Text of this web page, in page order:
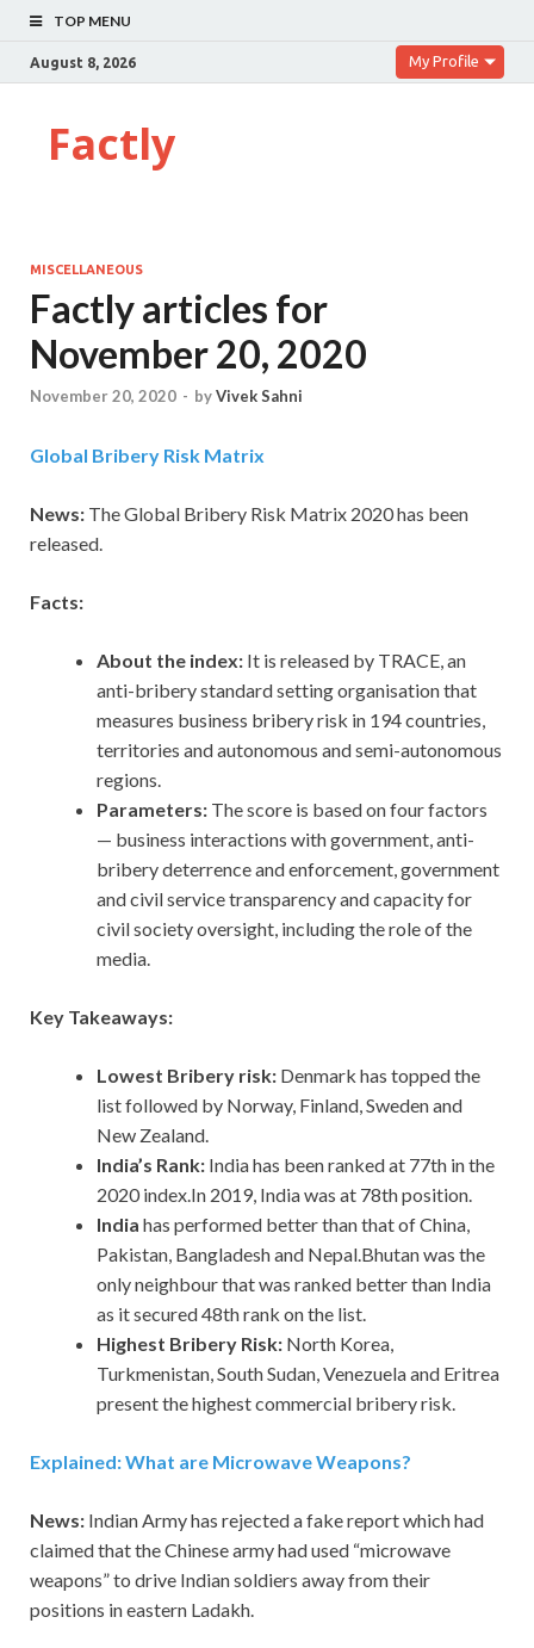
TOP MENU
August 8, 2026 My Profile
Factly
MISCELLANEOUS
Factly articles for
November 20, 2020
November 20, 2020 - byVivek Sahni
Global Bribery Risk Matrix
News: The Global Bribery Risk Matrix 2020 has been
released.
Facts:
About the index: It is released by TRACE, an
anti-bribery standard setting organisation that
measures business bribery risk in 194 countries,
territories and autonomous and semi-autonomous
regions.
Parameters: The score is based on four factors
— business interactions with government, anti-
bribery deterrence and enforcement, government
and civil service transparency and capacity for
civil society oversight, including the role of the
media.
Key Takeaways:
Lowest Bribery risk: Denmark has topped the
list followed by Norway, Finland, Sweden and
New Zealand.
India’s Rank: India has been ranked at 77th in the
2020 index.In 2019, India was at 78th position.
India has performed better than that of China,
Pakistan, Bangladesh and Nepal.Bhutan was the
only neighbour that was ranked better than India
as it secured 48th rank on the list.
Highest Bribery Risk: North Korea,
Turkmenistan, South Sudan, Venezuela and Eritrea
present the highest commercial bribery risk.
Explained: What are Microwave Weapons?
News: Indian Army has rejected a fake report which had
claimed that the Chinese army had used “microwave
weapons” to drive Indian soldiers away from their
positions in eastern Ladakh.